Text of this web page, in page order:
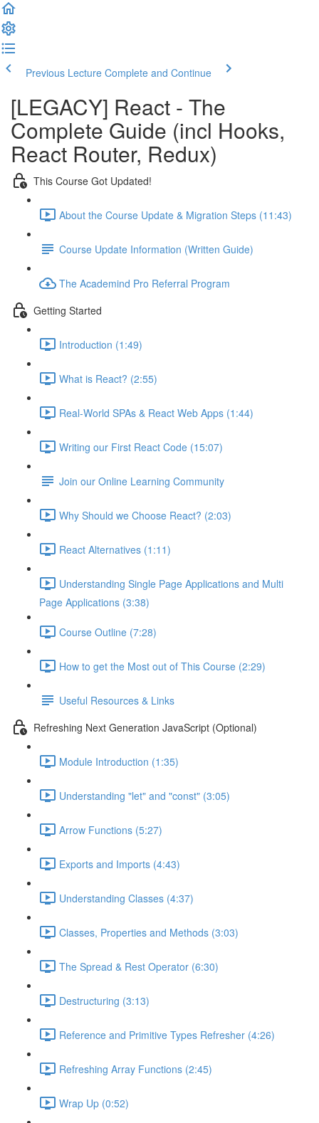
Previous Lecture Complete and Continue
[LEGACY] React - The
Complete Guide (incl Hooks,
React Router, Redux)
This Course Got Updated!
About the Course Update & Migration Steps (11:43)
Course Update Information (Written Guide)
The Academind Pro Referral Program
Getting Started
Introduction (1:49)
What is React? (2:55)
Real-World SPAs & React Web Apps (1:44)
Writing our First React Code (15:07)
Join our Online Learning Community
Why Should we Choose React? (2:03)
React Alternatives (1:11)
Understanding Single Page Applications and Multi
Page Applications (3:38)
Course Outline (7:28)
How to get the Most out of This Course (2:29)
Useful Resources & Links
Refreshing Next Generation JavaScript (Optional)
Module Introduction (1:35)
Understanding "let" and "const" (3:05)
Arrow Functions (5:27)
Exports and Imports (4:43)
Understanding Classes (4:37)
Classes, Properties and Methods (3:03)
The Spread & Rest Operator (6:30)
Destructuring (3:13)
Reference and Primitive Types Refresher (4:26)
Refreshing Array Functions (2:45)
Wrap Up (0:52)